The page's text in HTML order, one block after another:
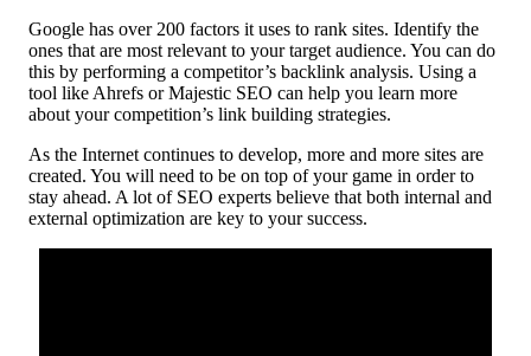
Google has over 200 factors it uses to rank sites. Identify the
ones that are most relevant to your target audience. You can do
this by performing a competitor’s backlink analysis. Using a
tool like Ahrefs or Majestic SEO can help you learn more
about your competition’s link building strategies.
As the Internet continues to develop, more and more sites are
created. You will need to be on top of your game in order to
stay ahead. A lot of SEO experts believe that both internal and
external optimization are key to your success.